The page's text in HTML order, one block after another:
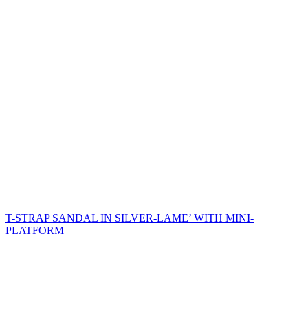
T-STRAP SANDAL IN SILVER-LAME’ WITH MINI-
PLATFORM